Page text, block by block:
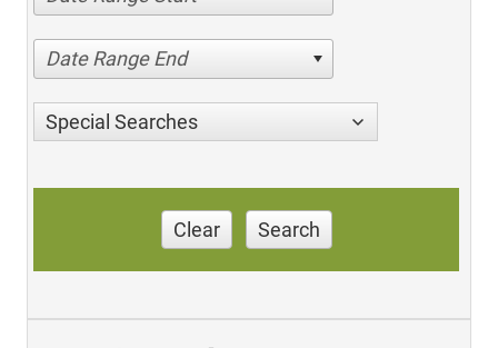
Date Range End
Special Searches
Clear Search